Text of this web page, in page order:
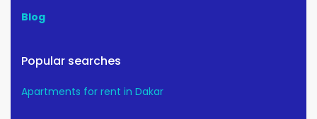
Blog
Popular searches
Apartments for rent in Dakar